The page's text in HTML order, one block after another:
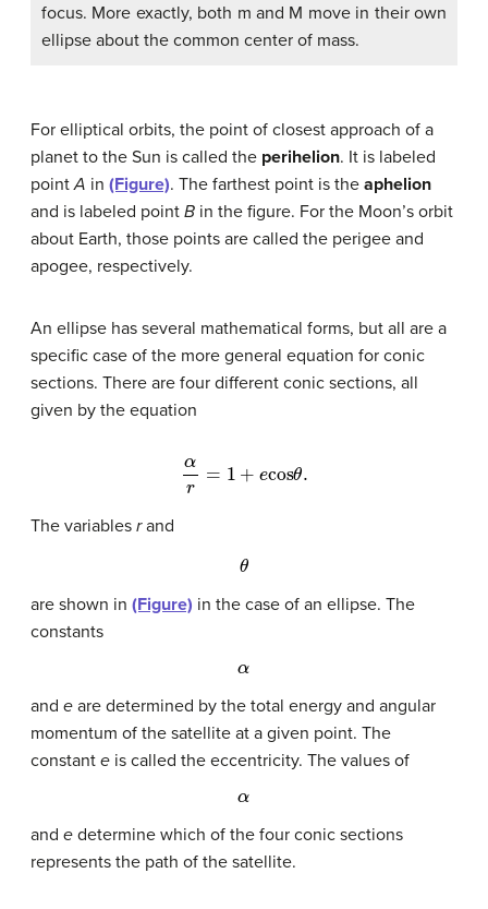
focus. More exactly, both m and M move in their own
ellipse about the common center of mass.
For elliptical orbits, the point of closest approach of a
planet to the Sun is called the perihelion. It is labeled
pointA in (Figure). The farthest point is the aphelion
and is labeled point B in the figure. For the Moon’s orbit
about Earth, those points are called the perigee and
apogee, respectively.
An ellipse has several mathematical forms, but all are a
specific case of the more general equation for conic
sections. There are four different conic sections, all
given by the equation
α
The variables rand
θ
are shown in (Figure) in the case of an ellipse. The
constants
α
and e are determined by the total energy and angular
momentum of the satellite at a given point. The
constant e is called the eccentricity. The values of
α
and e determine which of the four conic sections
represents the path of the satellite.